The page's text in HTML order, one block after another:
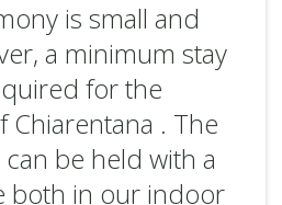
is small and
a minimum stay
for the
Chiarentana . The
be held with a
both in our indoor